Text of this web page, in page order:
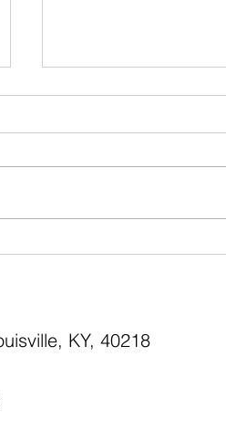
KY, 40218